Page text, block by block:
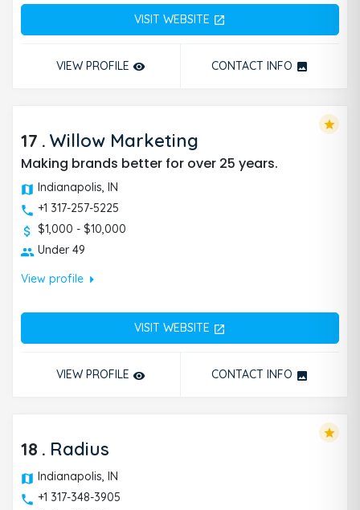
VISIT WEBSITE open_in_new
VIEW PROFILE remove_red_eye CONTACT INFO photo
17 . Willow Marketing
Making brands better for over 25 years.
Indianapolis, IN
+1 317-257-5225
$1,000 - $10,000
Under 49
View profilearrow_right
VISIT WEBSITE open_in_new
VIEW PROFILE remove_red_eye CONTACT INFO photo
star
18 . Radius
Indianapolis, IN
+1 317-348-3905
star